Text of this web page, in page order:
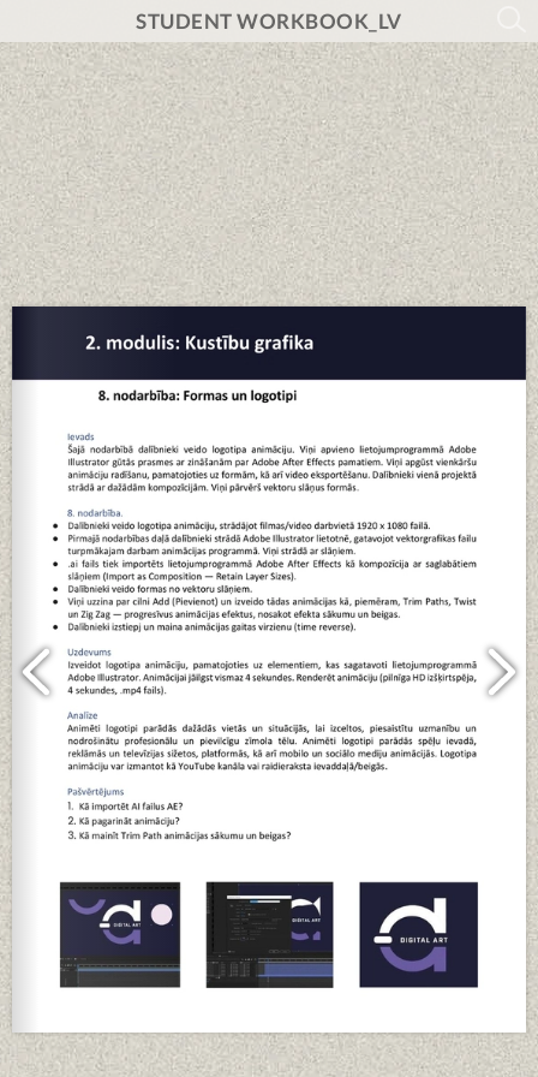
STUDENT WORKBOOK_LV